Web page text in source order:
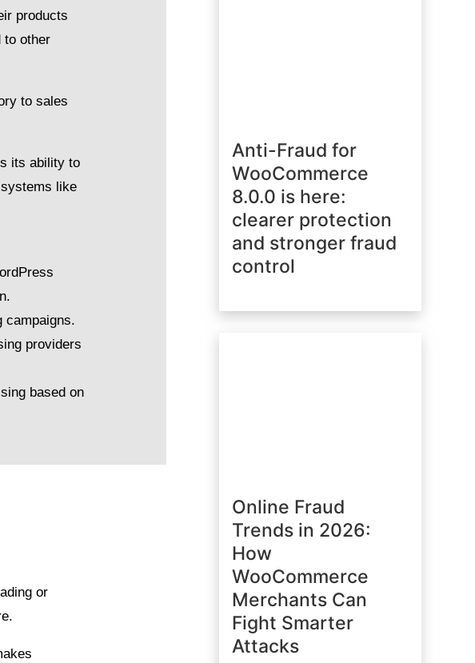
products
to other
to sales
its ability to
like
campaigns.
providers
based on
or
Anti-Fraud for
WooCommerce
8.0.0 is here:
clearer protection
and stronger fraud
control
Online Fraud
Trends in 2026:
How
WooCommerce
Merchants Can
Fight Smarter
Attacks